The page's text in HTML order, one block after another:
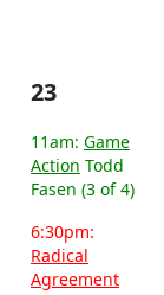
23
11am: Game
Action Todd
Fasen (3 of 4)
6:30pm:
Radical
Agreement